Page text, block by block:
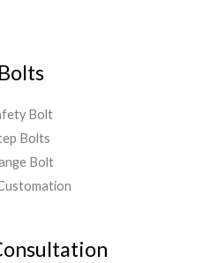
Bolts
Bolt
Bolts
Bolt